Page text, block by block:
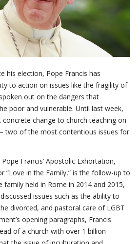
his election, Pope Francis has
to action on issues like the fragility of
out on the dangers that
poor and vulnerable. Until last week,
change to church teaching on
two of the most contentious issues for
Francis’ Apostolic Exhortation,
“Love in the Family,” is the follow-up to
held in Rome in 2014 and 2015,
issues such as the ability to
divorced, and pastoral care of LGBT
opening paragraphs, Francis
of a church with over 1 billion